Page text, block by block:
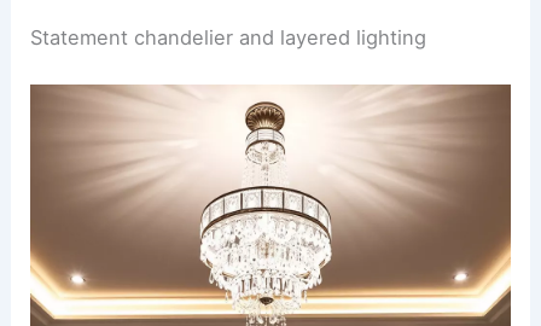
Statement chandelier and layered lighting